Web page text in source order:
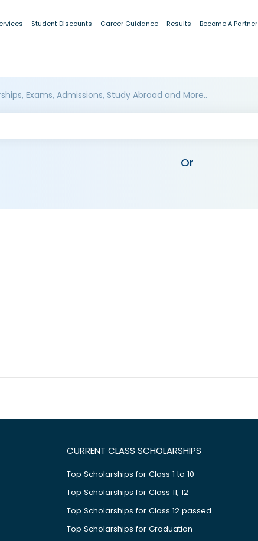
Student Discounts Career Guidance Results Become A Partner
Exams, Admissions, Study Abroad and More..
Or
CURRENT CLASS SCHOLARSHIPS
Top Scholarships for Class 1 to 10
Top Scholarships for Class 11, 12
Top Scholarships for Class 12 passed
Top Scholarships for Graduation